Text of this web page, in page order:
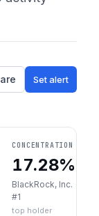
Set alert
CONCENTRATION
17.28%
BlackRock, Inc.
#1
top holder